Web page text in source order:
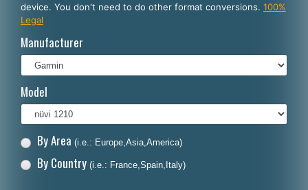
Português
Français
Polski
Dansk
device. You don't need to do other format conversions. 100%
Legal
Manufacturer
Model
By Area (i.e.: Europe,Asia,America)
By Country (i.e.: France,Spain,Italy)